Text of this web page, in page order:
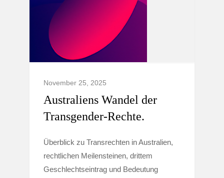
November 25, 2025
Australiens Wandel der
Transgender-Rechte.
Überblick zu Transrechten in Australien,
rechtlichen Meilensteinen, drittem
Geschlechtseintrag und Bedeutung